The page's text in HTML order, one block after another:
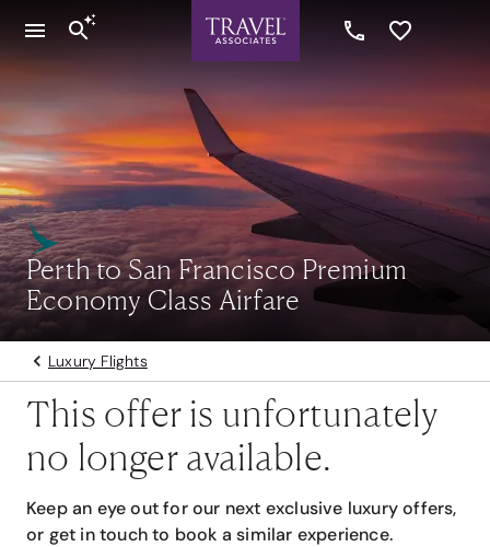
Perth to San Francisco Premium
Economy Class Airfare
Luxury Flights
This offer is unfortunately
no longer available.
Keep an eye out for our next exclusive luxury offers,
or get in touch to book a similar experience.